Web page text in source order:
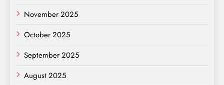
November 2025
October 2025
September 2025
August 2025